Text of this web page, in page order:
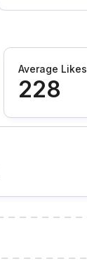
Average Likes
228